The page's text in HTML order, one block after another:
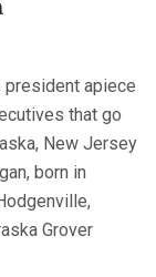
apiece
that go
New Jersey
born in
Grover